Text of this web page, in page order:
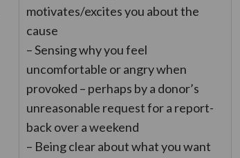
motivates/excites you about the
cause
– Sensing why you feel
uncomfortable or angry when
provoked – perhaps by a donor’s
unreasonable request for a report-
back over a weekend
– Being clear about what you want